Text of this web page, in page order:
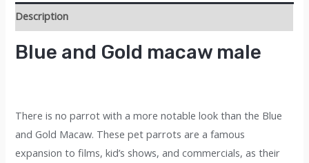
Gold
macaw
male
quantity
Description
Blue and Gold macaw male
There is no parrot with a more notable look than the Blue
and Gold Macaw. These pet parrots are a famous
expansion to films, kid’s shows, and commercials, as their